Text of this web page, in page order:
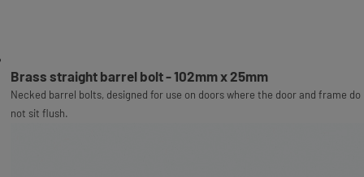
Brass straight barrel bolt - 102mm x 25mm
Necked barrel bolts, designed for use on doors where the door and frame do
not sit flush.